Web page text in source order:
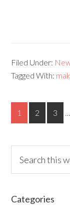
Filed Under:
Tagged With:
1 2 3 …
Categories